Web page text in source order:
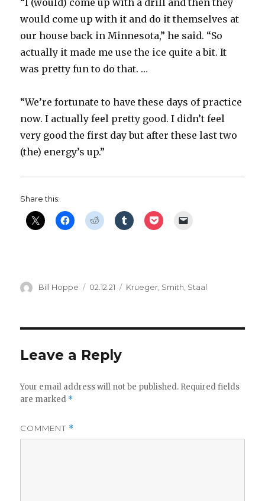
“I (would) come up with a drill and then they
would come up with it and do it themselves at
our house back in Minnesota,” he said. “So
actually it made me use the ice quite a bit. It
was pretty fun to do that. …
“We’re fortunate to have these days of practice
now. I actually feel pretty good. I didn’t feel
very good the first day but after these last two
(the) energy’s up.”
Share this:
Author
Bill Hoppe
Posted
02.12.21 Categories
Krueger, Smith, Staal
Leave a Reply
Your email address will not be published. Required fields
are marked *
COMMENT *